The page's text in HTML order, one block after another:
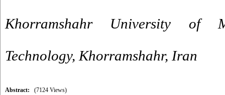
Khorramshahr University of
Technology, Khorramshahr, Iran
Abstract: (7124 Views)